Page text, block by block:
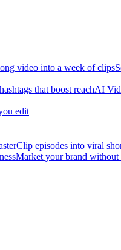
video into a week of clips
that boost reachAI
edit
Clip episodes into viral
Market your brand without